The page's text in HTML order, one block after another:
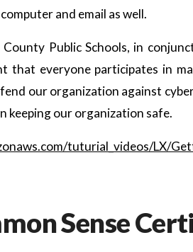
and email as well.
County Public Schools, in
everyone participates in
our organization against
keeping our organization safe.
tuturial_videos/LX/
Sense